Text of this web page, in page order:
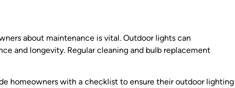
about maintenance is vital. Outdoor lights can
and longevity. Regular cleaning and bulb replacement
homeowners with a checklist to ensure their outdoor lighting